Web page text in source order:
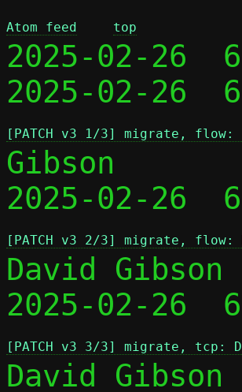
Atom feed top
2025-02-26
2025-02-26
[PATCH v3 1/3] migrate,
Gibson
2025-02-26
[PATCH v3 2/3] migrate,
David Gibson
2025-02-26
[PATCH v3 3/3] migrate,